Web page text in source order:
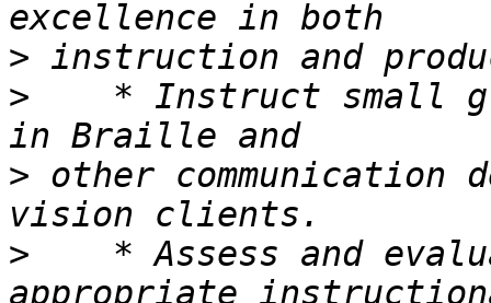
>
>
* Instruct small
> other
>
* Assess and